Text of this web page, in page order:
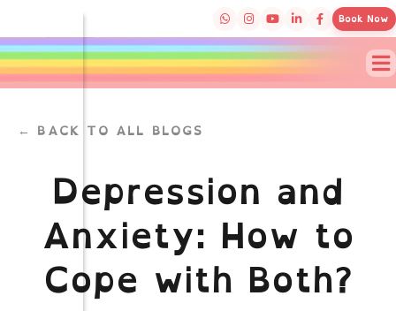
Book Now
← BACK TO ALL BLOGS
Depression and
Anxiety: How to
Cope with Both?